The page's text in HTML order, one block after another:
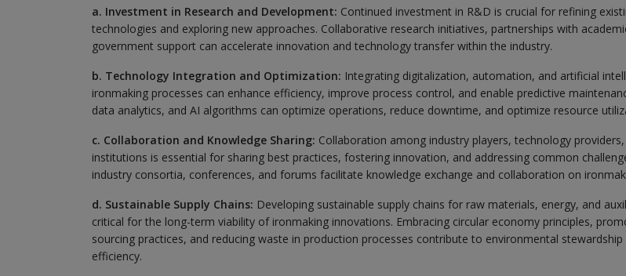
a. Investment in Research and Development: Continued investment in R&D is crucial for refining
technologies and exploring new approaches. Collaborative research initiatives, partnerships with
government support can accelerate innovation and technology transfer within the industry.
b. Technology Integration and Optimization: Integrating digitalization, automation, and artificial
ironmaking processes can enhance efficiency, improve process control, and enable predictive
data analytics, and AI algorithms can optimize operations, reduce downtime, and optimize resource
c. Collaboration and Knowledge Sharing: Collaboration among industry players, technology
institutions is essential for sharing best practices, fostering innovation, and addressing common
industry consortia, conferences, and forums facilitate knowledge exchange and collaboration on
d. Sustainable Supply Chains: Developing sustainable supply chains for raw materials, energy, and
critical for the long-term viability of ironmaking innovations. Embracing circular economy principles,
sourcing practices, and reducing waste in production processes contribute to environmental stewardship
efficiency.